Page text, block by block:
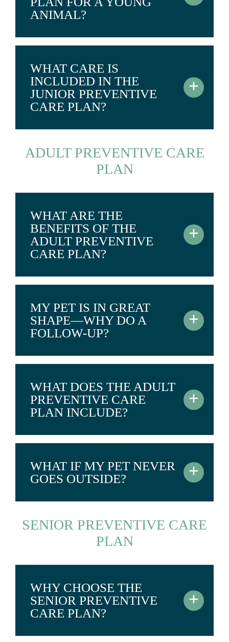
ANIMAL?
WHAT CARE IS
INCLUDED IN THE
JUNIOR PREVENTIVE
CARE PLAN?
+
ADULT PREVENTIVE CARE
PLAN
WHAT ARE THE
BENEFITS OF THE
ADULT PREVENTIVE
CARE PLAN?
+
MY PET IS IN GREAT
SHAPE—WHY DO A
FOLLOW-UP?
+
WHAT DOES THE ADULT
PREVENTIVE CARE
PLAN INCLUDE?
+
WHAT IF MY PET NEVER
GOES OUTSIDE?
+
SENIOR PREVENTIVE CARE
PLAN
WHY CHOOSE THE
SENIOR PREVENTIVE
CARE PLAN?
+